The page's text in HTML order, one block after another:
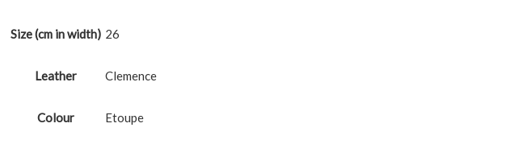
Size (cm in width) 26
Leather Clemence
Colour Etoupe